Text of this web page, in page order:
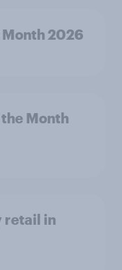
Month 2026
Month
retail in